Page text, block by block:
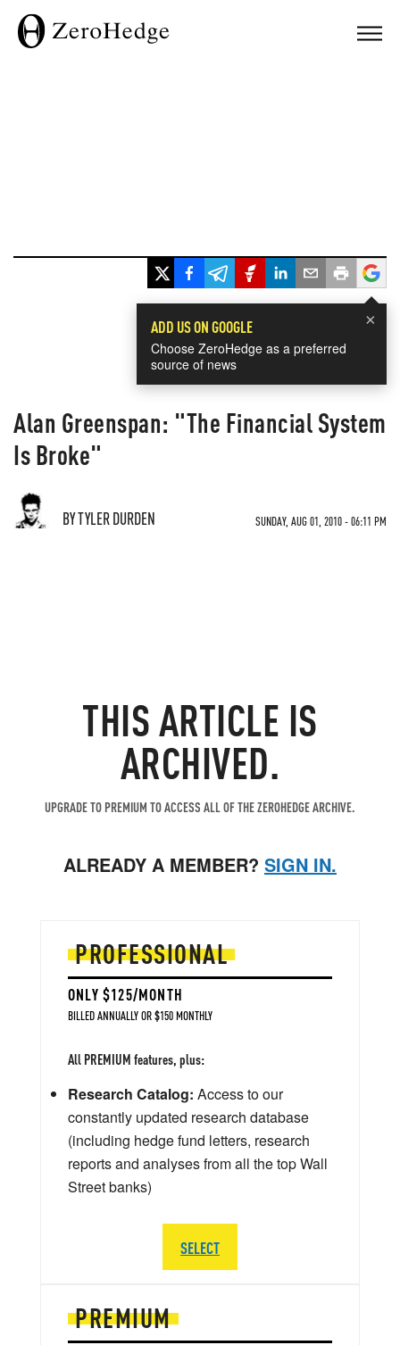
×
ADD US ON GOOGLE
Choose ZeroHedge as a preferred
source of news
Alan Greenspan: "The Financial System
Is Broke"
BY TYLER DURDEN SUNDAY, AUG 01, 2010 - 06:11 PM
THIS ARTICLE IS
ARCHIVED.
UPGRADE TO PREMIUM TO ACCESS ALL OF THE ZEROHEDGE ARCHIVE.
ALREADY A MEMBER? SIGN IN.
PREMIUM
PROFESSIONAL
ONLY $125/MONTH
BILLED ANNUALLY OR $150 MONTHLY
All PREMIUM features, plus:
Research Catalog: Access to our
constantly updated research database
(including hedge fund letters, research
reports and analyses from all the top Wall
Street banks)
SELECT